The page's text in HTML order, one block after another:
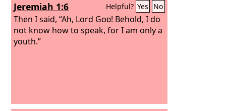
Jeremiah 1:6 Helpful? Yes No
Then I said, “Ah, Lord God! Behold, I do
not know how to speak, for I am only a
youth.”